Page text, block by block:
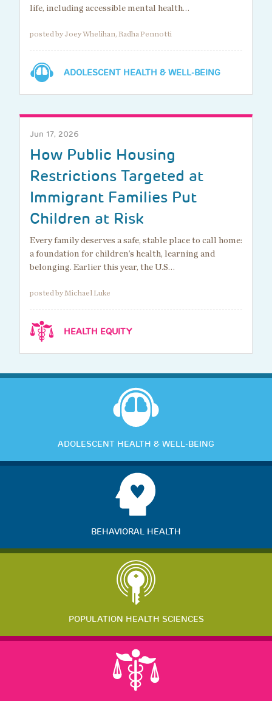
life, including accessible mental health…
posted by Joey Whelihan, Radha Pennotti
ADOLESCENT HEALTH & WELL-BEING
Jun 17, 2026
How Public Housing
Restrictions Targeted at
Immigrant Families Put
Children at Risk
Every family deserves a safe, stable place to call home:
a foundation for children’s health, learning and
belonging. Earlier this year, the U.S…
posted by Michael Luke
HEALTH EQUITY
ADOLESCENT HEALTH & WELL-BEING
BEHAVIORAL HEALTH
POPULATION HEALTH SCIENCES